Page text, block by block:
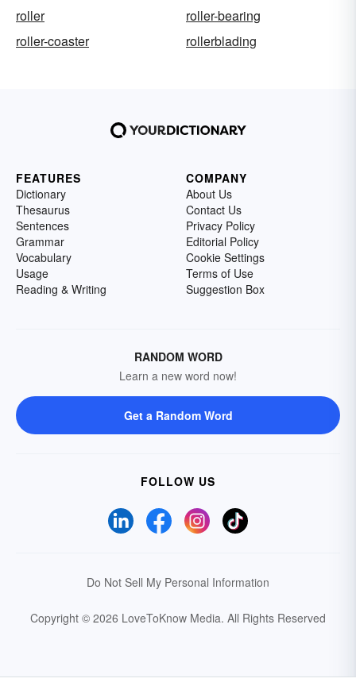
roller
roller-bearing
roller-coaster
rollerblading
FEATURES
Dictionary
Thesaurus
Sentences
Grammar
Vocabulary
Usage
Reading & Writing
COMPANY
About Us
Contact Us
Privacy Policy
Editorial Policy
Cookie Settings
Terms of Use
Suggestion Box
RANDOM WORD
Learn a new word now!
Get a Random Word
FOLLOW US
Do Not Sell My Personal Information
Copyright © 2026 LoveToKnow Media. All Rights Reserved